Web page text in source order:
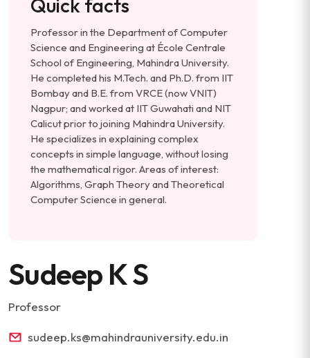
Quick facts
Professor in the Department of Computer
Science and Engineering at École Centrale
School of Engineering, Mahindra University.
He completed his M.Tech. and Ph.D. from IIT
Bombay and B.E. from VRCE (now VNIT)
Nagpur; and worked at IIT Guwahati and NIT
Calicut prior to joining Mahindra University.
He specializes in explaining complex
concepts in simple language, without losing
the mathematical rigor. Areas of interest:
Algorithms, Graph Theory and Theoretical
Computer Science in general.
Sudeep K S
Professor
sudeep.ks@mahindrauniversity.edu.in